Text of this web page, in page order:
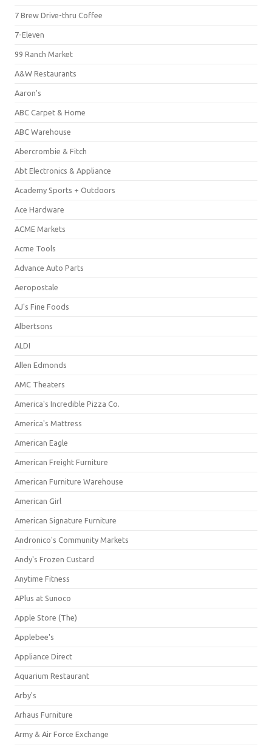
7 Brew Drive-thru Coffee
7-Eleven
99 Ranch Market
A&W Restaurants
Aaron's
ABC Carpet & Home
ABC Warehouse
Abercrombie & Fitch
Abt Electronics & Appliance
Academy Sports + Outdoors
Ace Hardware
ACME Markets
Acme Tools
Advance Auto Parts
Aeropostale
AJ's Fine Foods
Albertsons
ALDI
Allen Edmonds
AMC Theaters
America's Incredible Pizza Co.
America's Mattress
American Eagle
American Freight Furniture
American Furniture Warehouse
American Girl
American Signature Furniture
Andronico's Community Markets
Andy's Frozen Custard
Anytime Fitness
APlus at Sunoco
Apple Store (The)
Applebee's
Appliance Direct
Aquarium Restaurant
Arby's
Arhaus Furniture
Army & Air Force Exchange